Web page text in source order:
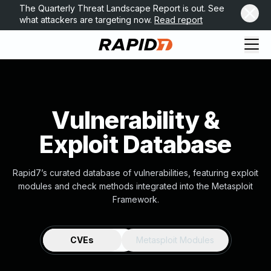
The Quarterly Threat Landscape Report is out. See
what attackers are targeting now. Read report
Vulnerability &
Exploit Database
Rapid7’s curated database of vulnerabilities, featuring exploit
modules and check methods integrated into the Metasploit
Framework.
CVEs Metasploit Modules